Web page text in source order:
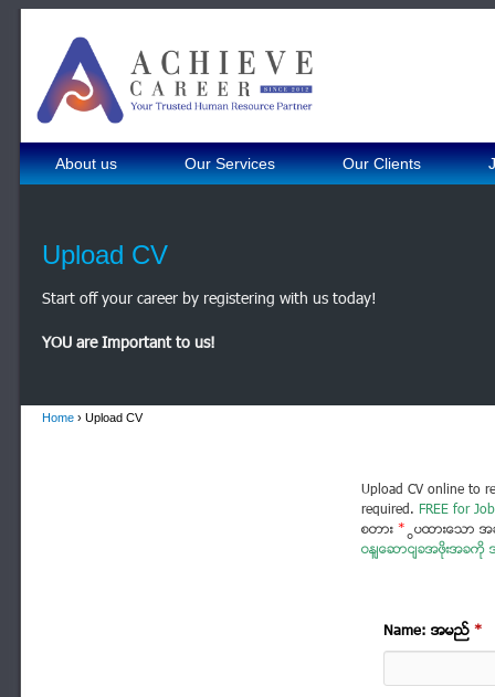
About us Our Services Our Clients
Upload CV
Start off your career by registering with us today!
YOU are Important to us!
Home › Upload CV
Upload CV online to
required. FREE for
စတား *ပြထားသော
ဝန်ဆောင်ခအဖိုးအခကို
Name: အမည္ *